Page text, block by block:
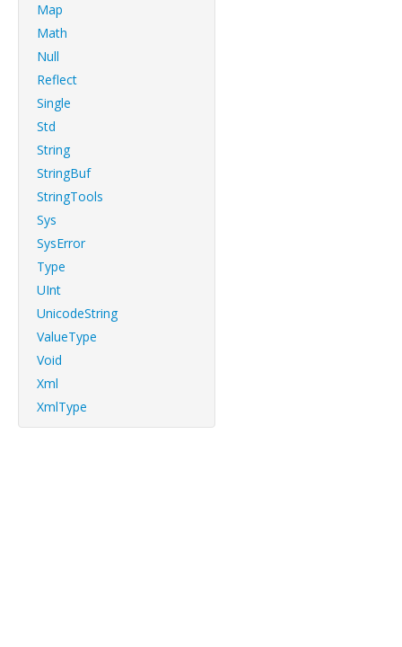
Map
Math
Null
Reflect
Single
Std
String
StringBuf
StringTools
Sys
SysError
Type
UInt
UnicodeString
ValueType
Void
Xml
XmlType